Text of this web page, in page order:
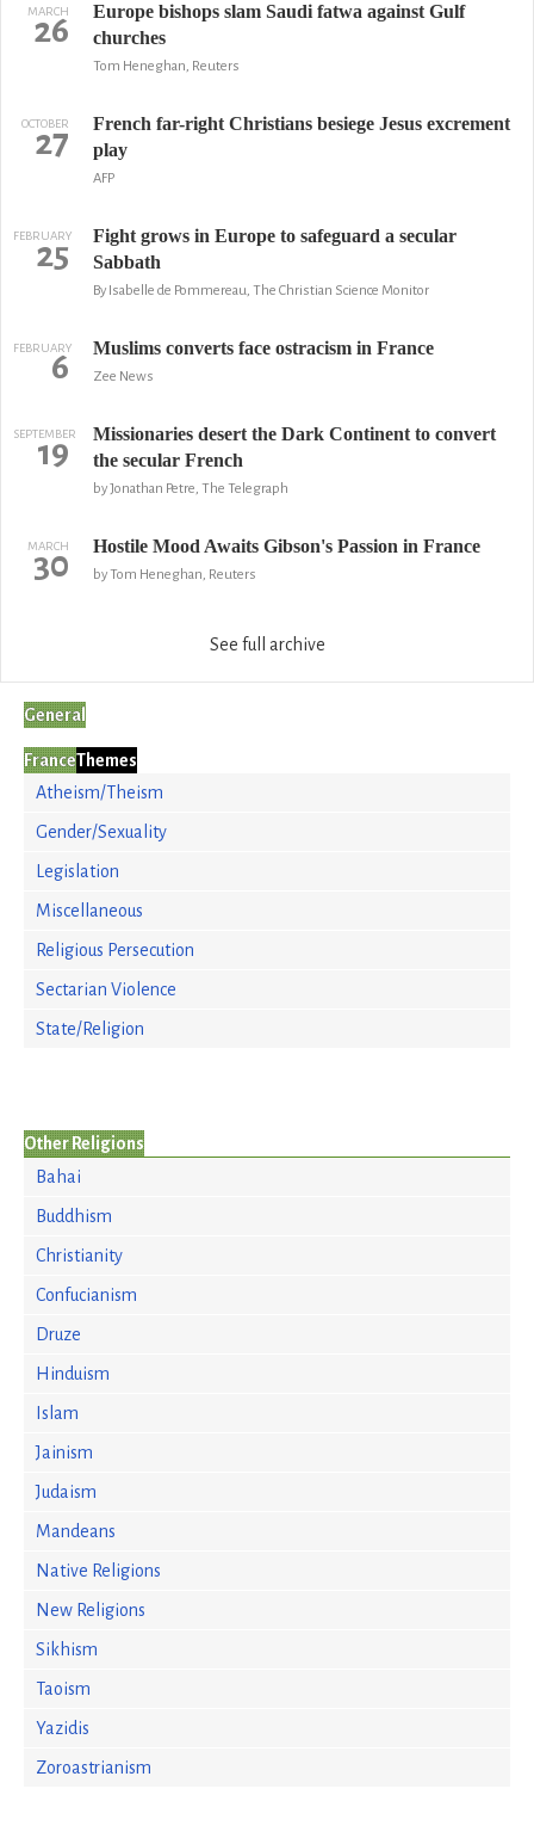
MARCH
26
Europe bishops slam Saudi fatwa against Gulf
churches
Tom Heneghan, Reuters
OCTOBER
27
French far-right Christians besiege Jesus excrement
play
AFP
FEBRUARY
25
Fight grows in Europe to safeguard a secular
Sabbath
By Isabelle de Pommereau, The Christian Science Monitor
FEBRUARY
6 Muslims converts face ostracism in France
Zee News
SEPTEMBER
19
Missionaries desert the Dark Continent to convert
the secular French
by Jonathan Petre, The Telegraph
MARCH
30 Hostile Mood Awaits Gibson's Passion in France
by Tom Heneghan, Reuters
See full archive
General
FranceThemes
Atheism/Theism
Gender/Sexuality
Legislation
Miscellaneous
Religious Persecution
Sectarian Violence
State/Religion
Other Religions
Bahai
Buddhism
Christianity
Confucianism
Druze
Hinduism
Islam
Jainism
Judaism
Mandeans
Native Religions
New Religions
Sikhism
Taoism
Yazidis
Zoroastrianism